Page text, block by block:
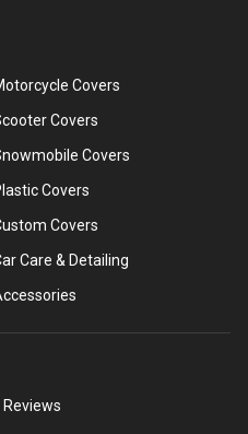
Covers
Covers
Covers
Covers
Covers
Care & Detailing
Reviews